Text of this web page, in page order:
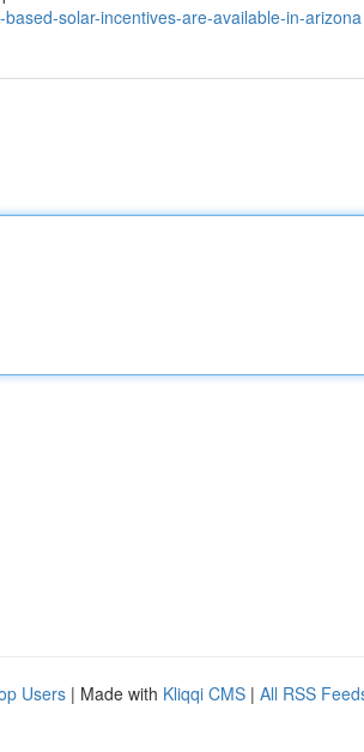
solar-incentives-are-available-in-arizona
Users | Made with Kliqqi CMS | All RSS